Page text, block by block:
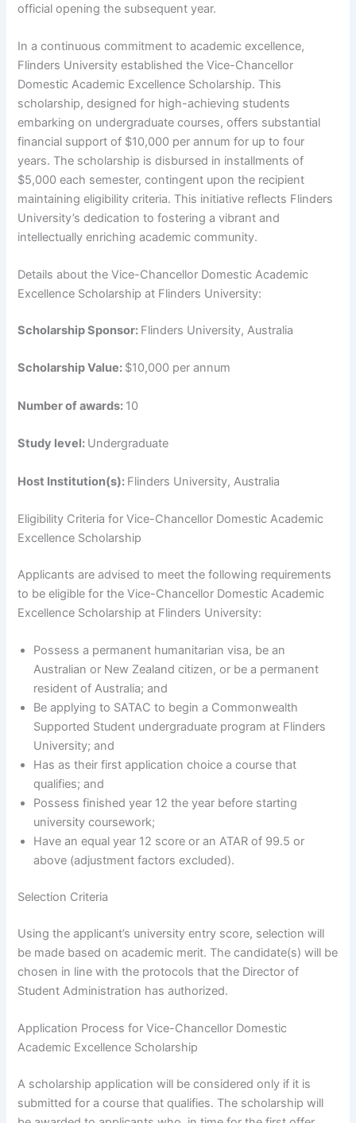
official opening the subsequent year.
In a continuous commitment to academic excellence,
Flinders University established the Vice-Chancellor
Domestic Academic Excellence Scholarship. This
scholarship, designed for high-achieving students
embarking on undergraduate courses, offers substantial
financial support of $10,000 per annum for up to four
years. The scholarship is disbursed in installments of
$5,000 each semester, contingent upon the recipient
maintaining eligibility criteria. This initiative reflects Flinders
University’s dedication to fostering a vibrant and
intellectually enriching academic community.
Details about the Vice-Chancellor Domestic Academic
Excellence Scholarship at Flinders University:
Scholarship Sponsor: Flinders University, Australia
Scholarship Value: $10,000 per annum
Number of awards: 10
Study level: Undergraduate
Host Institution(s): Flinders University, Australia
Eligibility Criteria for Vice-Chancellor Domestic Academic
Excellence Scholarship
Applicants are advised to meet the following requirements
to be eligible for the Vice-Chancellor Domestic Academic
Excellence Scholarship at Flinders University:
Possess a permanent humanitarian visa, be an
Australian or New Zealand citizen, or be a permanent
resident of Australia; and
Be applying to SATAC to begin a Commonwealth
Supported Student undergraduate program at Flinders
University; and
Has as their first application choice a course that
qualifies; and
Possess finished year 12 the year before starting
university coursework;
Have an equal year 12 score or an ATAR of 99.5 or
above (adjustment factors excluded).
Selection Criteria
Using the applicant’s university entry score, selection will
be made based on academic merit. The candidate(s) will be
chosen in line with the protocols that the Director of
Student Administration has authorized.
Application Process for Vice-Chancellor Domestic
Academic Excellence Scholarship
A scholarship application will be considered only if it is
submitted for a course that qualifies. The scholarship will